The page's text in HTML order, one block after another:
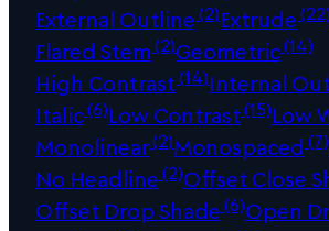
External Outline(2)Extrude(22)
Flared Stem(2)Geometric(14)
High Contrast(14)Internal
Italic(6)Low Contrast(15)Low
Monolinear(2)Monospaced (7)
No Headline(2)Offset Close
Offset Drop Shade(6)Open